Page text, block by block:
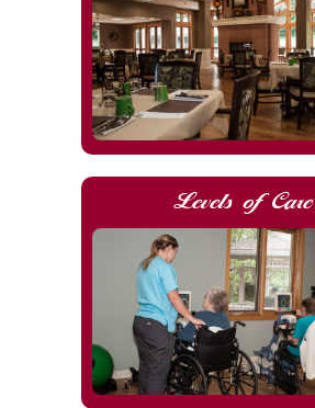
Levels of Care